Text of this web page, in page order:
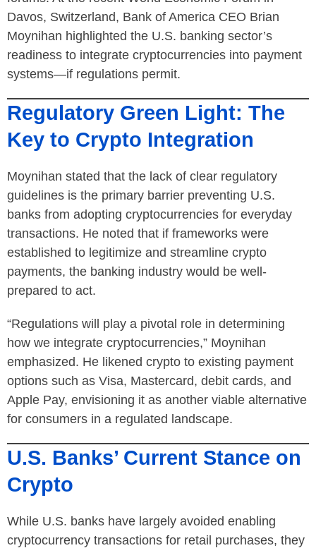
Davos, Switzerland, Bank of America CEO Brian
Moynihan highlighted the U.S. banking sector’s
readiness to integrate cryptocurrencies into payment
systems—if regulations permit.
Regulatory Green Light: The
Key to Crypto Integration
Moynihan stated that the lack of clear regulatory
guidelines is the primary barrier preventing U.S.
banks from adopting cryptocurrencies for everyday
transactions. He noted that if frameworks were
established to legitimize and streamline crypto
payments, the banking industry would be well-
prepared to act.
“Regulations will play a pivotal role in determining
how we integrate cryptocurrencies,” Moynihan
emphasized. He likened crypto to existing payment
options such as Visa, Mastercard, debit cards, and
Apple Pay, envisioning it as another viable alternative
for consumers in a regulated landscape.
U.S. Banks’ Current Stance on
Crypto
While U.S. banks have largely avoided enabling
cryptocurrency transactions for retail purchases, they